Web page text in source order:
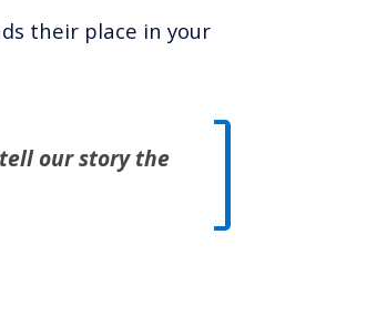
their place in your
our story the